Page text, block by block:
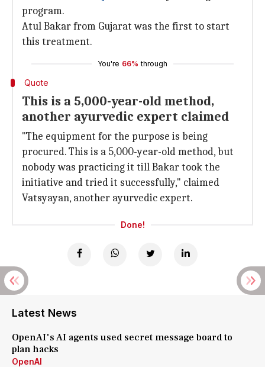
program.
Atul Bakar from Gujarat was the first to start
this treatment.
You're 66% through
Quote
This is a 5,000-year-old method,
another ayurvedic expert claimed
"The equipment for the purpose is being
procured. This is a 5,000-year-old method, but
nobody was practicing it till Bakar took the
initiative and tried it successfully," claimed
Vatsyayan, another ayurvedic expert.
Done!
Latest News
OpenAI's AI agents used secret message board to
plan hacks
OpenAI